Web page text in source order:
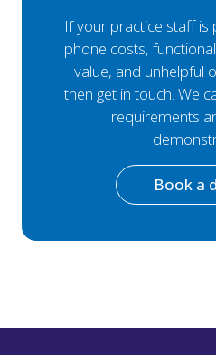
If your practice staff is
phone costs,
value, and unhelpful
then get in touch. We
requirements
Book a